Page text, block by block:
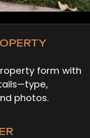
form with
photos.